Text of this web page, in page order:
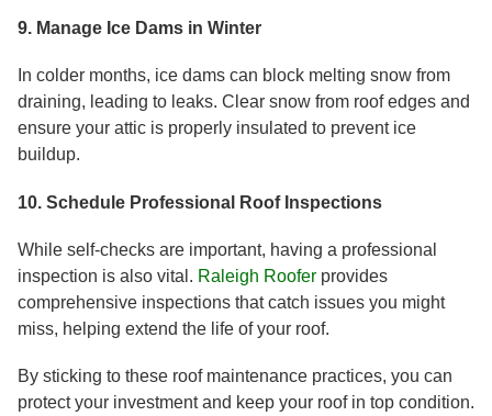
9. Manage Ice Dams in Winter
In colder months, ice dams can block melting snow from
draining, leading to leaks. Clear snow from roof edges and
ensure your attic is properly insulated to prevent ice
buildup.
10. Schedule Professional Roof Inspections
While self-checks are important, having a professional
inspection is also vital. Raleigh Roofer provides
comprehensive inspections that catch issues you might
miss, helping extend the life of your roof.
By sticking to these roof maintenance practices, you can
protect your investment and keep your roof in top condition.